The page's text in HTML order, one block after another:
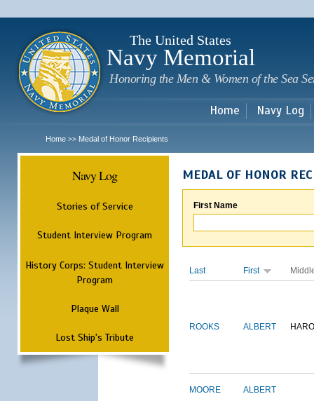
The United States
Navy Memorial
Honoring the Men & Women of the Sea
Home Navy Log
Home >> Medal of Honor Recipients
Navy Log
Stories of Service
Student Interview Program
History Corps: Student Interview
Program
Plaque Wall
Lost Ship's Tribute
MEDAL OF HONOR
First Name
Last First
ROOKS ALBERT
MOORE ALBERT